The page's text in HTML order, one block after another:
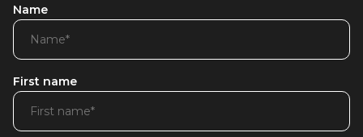
Name
First name